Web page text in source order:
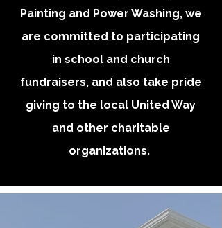
Painting and Power Washing, we
are committed to participating
in school and church
fundraisers, and also take pride
giving to the local United Way
and other charitable
organizations.